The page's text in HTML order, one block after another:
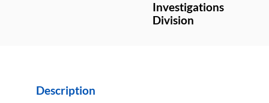
Investigations
Division
Description